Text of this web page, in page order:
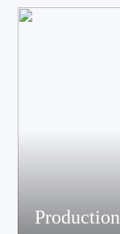
Production